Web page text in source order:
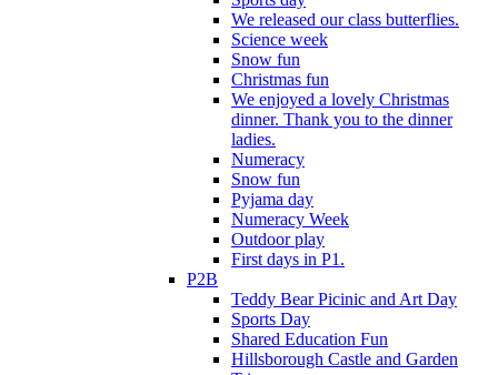
We released our class butterflies.
Science week
Snow fun
Christmas fun
We enjoyed a lovely Christmas
dinner. Thank you to the dinner
ladies.
Numeracy
Snow fun
Pyjama day
Numeracy Week
Outdoor play
First days in P1.
P2B
Teddy Bear Picinic and Art Day
Sports Day
Shared Education Fun
Hillsborough Castle and Garden